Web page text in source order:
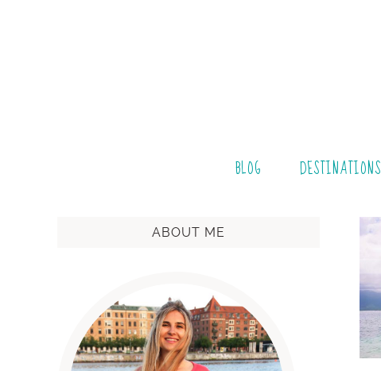
BLOG DESTINATIONS
ABOUT ME